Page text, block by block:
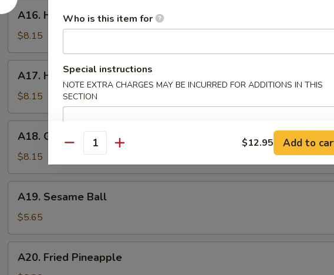
A16.
Honey
Wings
A16. Honey Wings
$8.15
Hunan
Wings
A17. Hunan Wings
$8.15
Garlic
Wings
A18. Garlic Wings
$8.15
Sesame
Ball
A19. Sesame Ball
$5.65
Fried
A20. Fried Pineapple
Who is this item for
Special instructions
NOTE EXTRA CHARGES MAY BE INCURRED FOR ADDITIONS IN THIS
SECTION
Quantity $12.95 Add to